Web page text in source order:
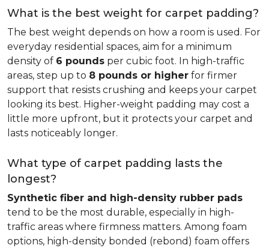
What is the best weight for carpet padding?
The best weight depends on how a room is used. For
everyday residential spaces, aim for a minimum
density of 6 pounds per cubic foot. In high-traffic
areas, step up to 8 pounds or higher for firmer
support that resists crushing and keeps your carpet
looking its best. Higher-weight padding may cost a
little more upfront, but it protects your carpet and
lasts noticeably longer.
What type of carpet padding lasts the
longest?
Synthetic fiber and high-density rubber pads
tend to be the most durable, especially in high-
traffic areas where firmness matters. Among foam
options, high-density bonded (rebond) foam offers